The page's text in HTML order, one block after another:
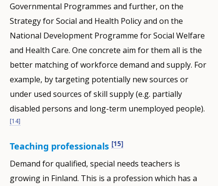
Governmental Programmes and further, on the
Strategy for Social and Health Policy and on the
National Development Programme for Social Welfare
and Health Care. One concrete aim for them all is the
better matching of workforce demand and supply. For
example, by targeting potentially new sources or
under used sources of skill supply (e.g. partially
disabled persons and long-term unemployed people).
[14]
Teaching professionals [15]
Demand for qualified, special needs teachers is
growing in Finland. This is a profession which has a